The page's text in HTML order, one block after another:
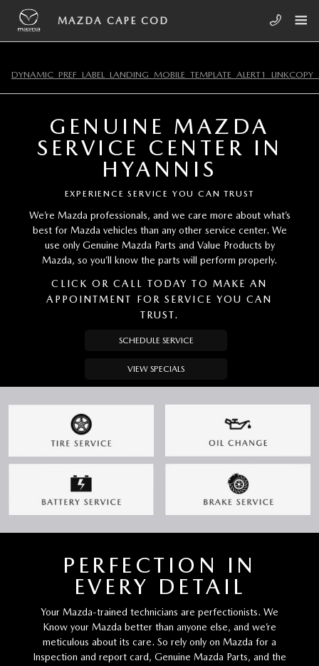
Skip to main content
MAZDA CAPE COD
MAZDA CAPE COD
GENUINE MAZDA
SERVICE CENTER IN
HYANNIS
EXPERIENCE SERVICE YOU CAN TRUST
We’re Mazda professionals, and we care more about what’s
best for Mazda vehicles than any other service center. We
use only Genuine Mazda Parts and Value Products by
Mazda, so you’ll know the parts will perform properly.
CLICK OR CALL TODAY TO MAKE AN
APPOINTMENT FOR SERVICE YOU CAN
TRUST.
SCHEDULE SERVICE
VIEW SPECIALS
PERFECTION IN
EVERY DETAIL
Your Mazda-trained technicians are perfectionists. We
Know your Mazda better than anyone else, and we’re
meticulous about its care. So rely only on Mazda for a
Inspection and report card, Genuine Mazda Parts, and the